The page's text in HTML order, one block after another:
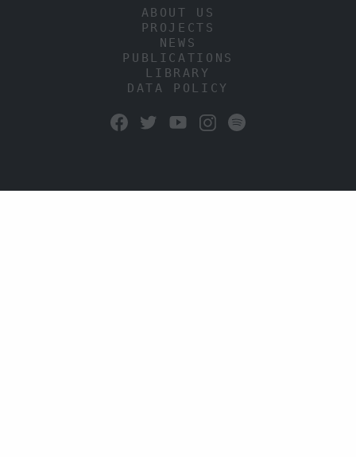
ABOUT US
PROJECTS
NEWS
PUBLICATIONS
LIBRARY
DATA POLICY